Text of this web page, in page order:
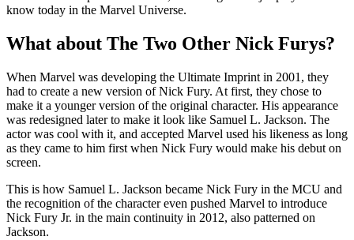
know today in the Marvel Universe.
What about The Two Other Nick Furys?
When Marvel was developing the Ultimate Imprint in 2001, they
had to create a new version of Nick Fury. At first, they chose to
make it a younger version of the original character. His appearance
was redesigned later to make it look like Samuel L. Jackson. The
actor was cool with it, and accepted Marvel used his likeness as long
as they came to him first when Nick Fury would make his debut on
screen.
This is how Samuel L. Jackson became Nick Fury in the MCU and
the recognition of the character even pushed Marvel to introduce
Nick Fury Jr. in the main continuity in 2012, also patterned on
Jackson.